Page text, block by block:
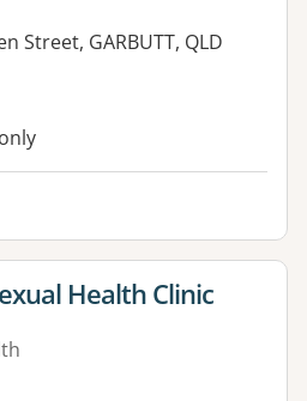
Street, GARBUTT, QLD
Health Clinic